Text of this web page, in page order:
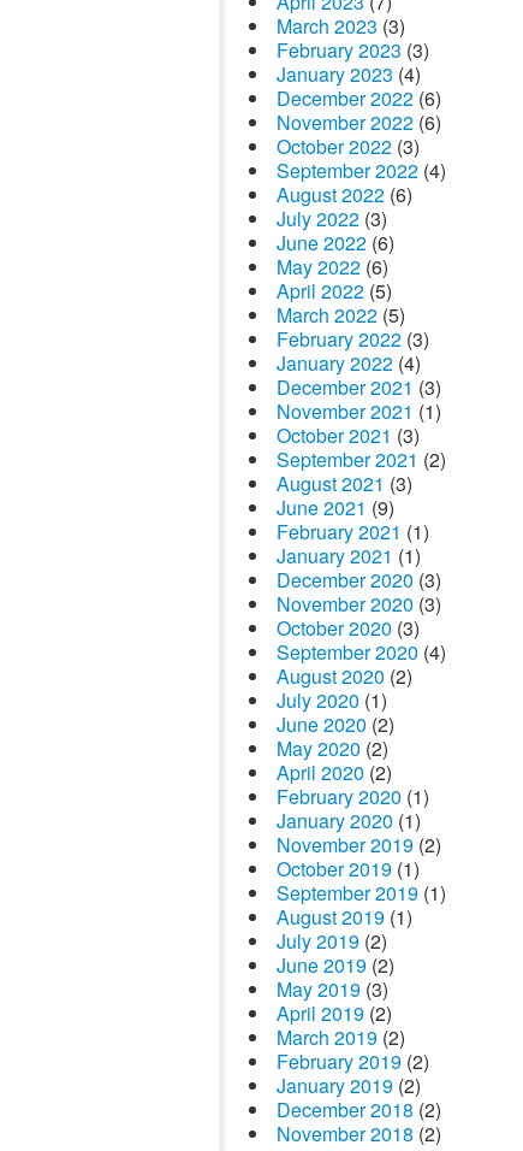
March 2023 (3)
February 2023 (3)
January 2023 (4)
December 2022 (6)
November 2022 (6)
October 2022 (3)
September 2022 (4)
August 2022 (6)
July 2022 (3)
June 2022 (6)
May 2022 (6)
April 2022 (5)
March 2022 (5)
February 2022 (3)
January 2022 (4)
December 2021 (3)
November 2021 (1)
October 2021 (3)
September 2021 (2)
August 2021 (3)
June 2021 (9)
February 2021 (1)
January 2021 (1)
December 2020 (3)
November 2020 (3)
October 2020 (3)
September 2020 (4)
August 2020 (2)
July 2020 (1)
June 2020 (2)
May 2020 (2)
April 2020 (2)
February 2020 (1)
January 2020 (1)
November 2019 (2)
October 2019 (1)
September 2019 (1)
August 2019 (1)
July 2019 (2)
June 2019 (2)
May 2019 (3)
April 2019 (2)
March 2019 (2)
February 2019 (2)
January 2019 (2)
December 2018 (2)
November 2018 (2)